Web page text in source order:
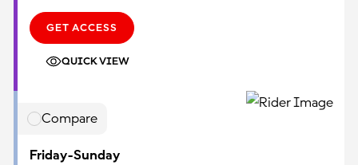
GET ACCESS
QUICK VIEW
Compare
Friday-Sunday